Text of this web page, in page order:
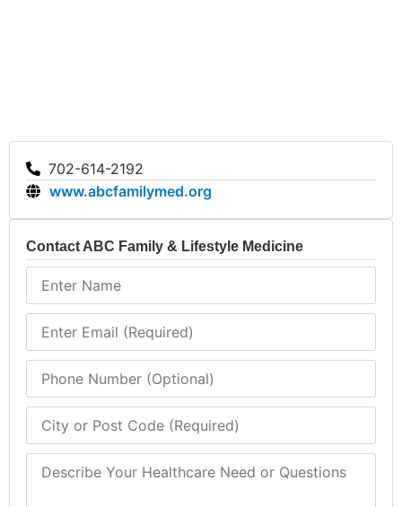
702-614-2192
www.abcfamilymed.org
Contact ABC Family & Lifestyle Medicine